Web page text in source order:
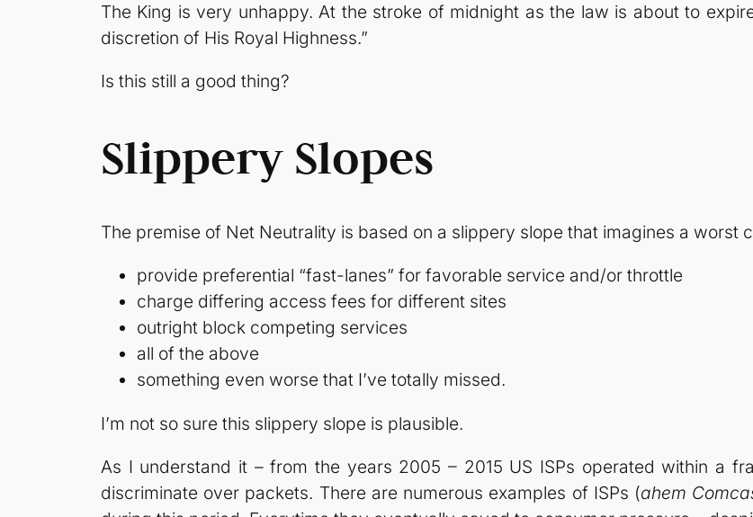
The King is very unhappy. At the stroke of midnight as the law is about to
discretion of His Royal Highness.”
Is this still a good thing?
Slippery Slopes
The premise of Net Neutrality is based on a slippery slope that imagines a worst
provide preferential “fast-lanes” for favorable service and/or throttle
charge differing access fees for different sites
outright block competing services
all of the above
something even worse that I’ve totally missed.
I’m not so sure this slippery slope is plausible.
As I understand it – from the years 2005 – 2015 US ISPs operated within a
discriminate over packets. There are numerous examples of ISPs (ahem